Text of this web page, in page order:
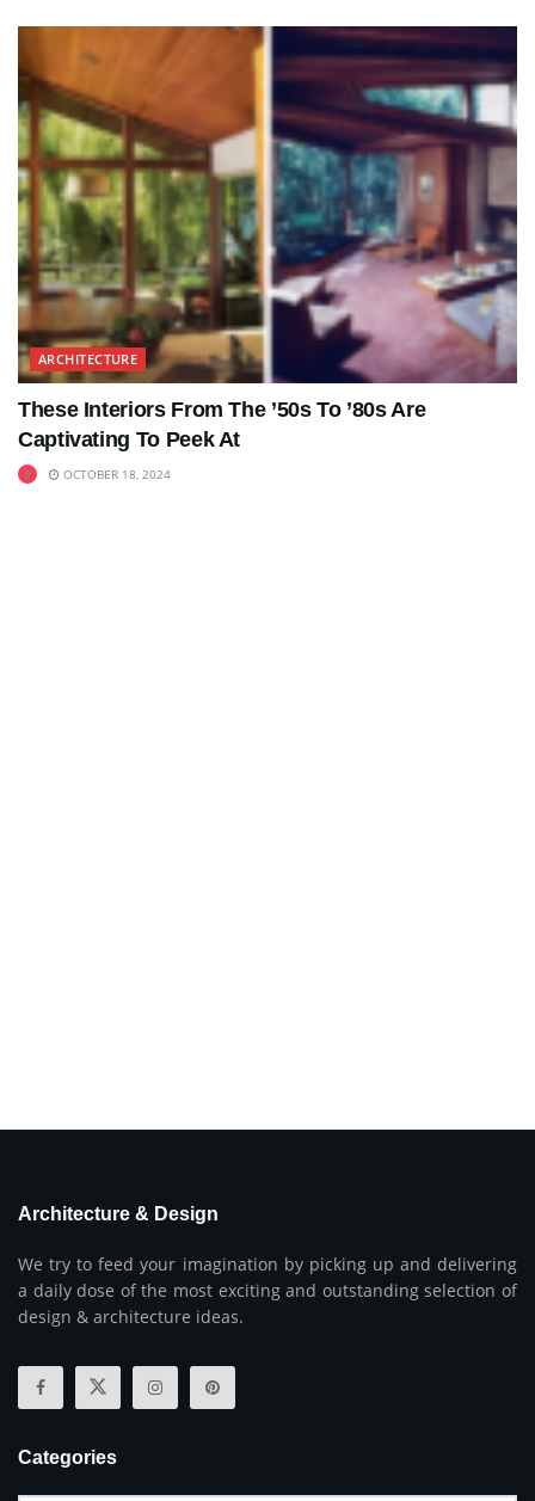
ARCHITECTURE
These Interiors From The ’50s To ’80s Are
Captivating To Peek At
OCTOBER 18, 2024
Architecture & Design
We try to feed your imagination by picking up and delivering
a daily dose of the most exciting and outstanding selection of
design & architecture ideas.
Categories